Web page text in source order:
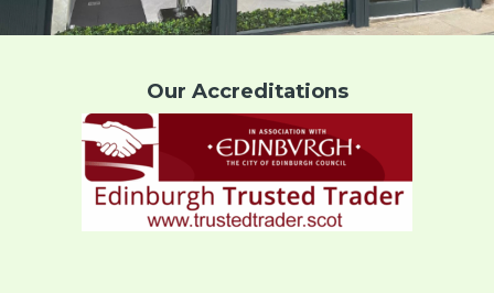
Our Accreditations